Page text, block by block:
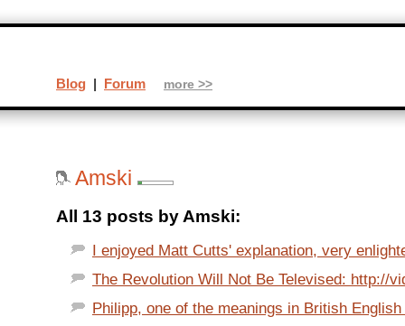
Amski
All 13 posts by Amski:
I enjoyed Matt Cutts' explanation, very
The Revolution Will Not Be Televised: http://
Philipp, one of the meanings in British
Blog | Forum more >>